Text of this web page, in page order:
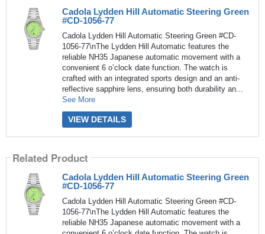
Cadola Lydden Hill Automatic Steering Green
#CD-1056-77
Cadola Lydden Hill Automatic Steering Green #CD-
1056-77\nThe Lydden Hill Automatic features the
reliable NH35 Japanese automatic movement with a
convenient 6 o’clock date function. The watch is
crafted with an integrated sports design and an anti-
reflective sapphire lens, ensuring both durability an...
See More
VIEW DETAILS
Related Product
Cadola Lydden Hill Automatic Steering Green
#CD-1056-77
Cadola Lydden Hill Automatic Steering Green #CD-
1056-77\nThe Lydden Hill Automatic features the
reliable NH35 Japanese automatic movement with a